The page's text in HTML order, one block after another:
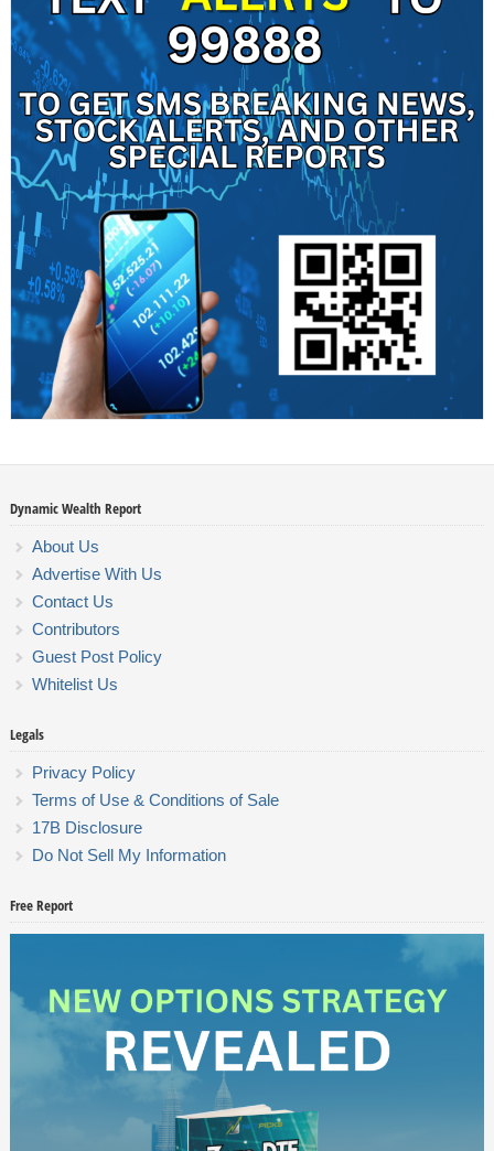
Dynamic Wealth Report
About Us
Advertise With Us
Contact Us
Contributors
Guest Post Policy
Whitelist Us
Legals
Privacy Policy
Terms of Use & Conditions of Sale
17B Disclosure
Do Not Sell My Information
Free Report